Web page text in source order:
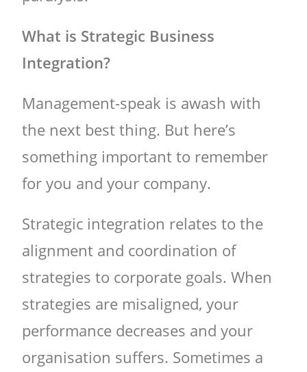
What is Strategic Business
Integration?
Management-speak is awash with
the next best thing. But here’s
something important to remember
for you and your company.
Strategic integration relates to the
alignment and coordination of
strategies to corporate goals. When
strategies are misaligned, your
performance decreases and your
organisation suffers. Sometimes a